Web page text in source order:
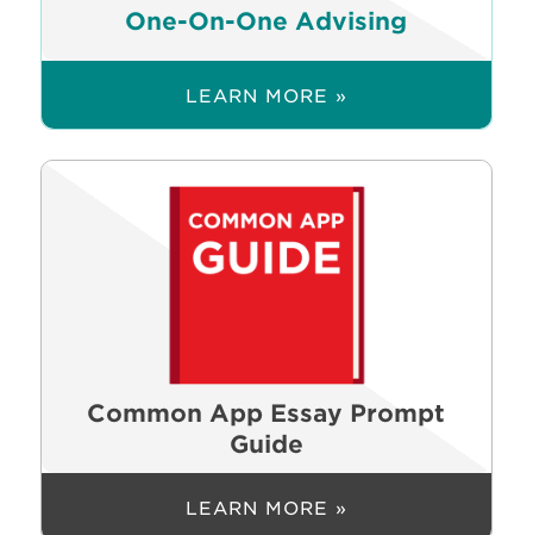
One-On-One Advising
LEARN MORE »
Common App Essay Prompt
Guide
LEARN MORE »